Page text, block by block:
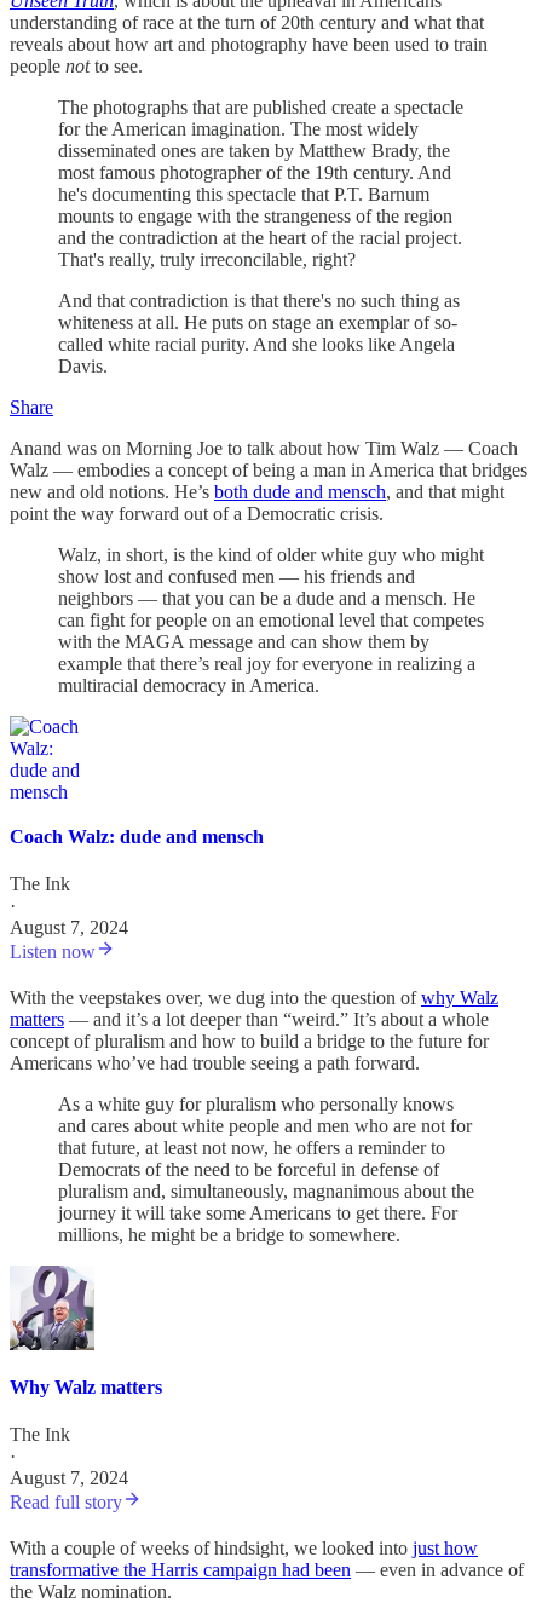
understanding of race at the turn of 20th century and what that
reveals about how art and photography have been used to train
people notto see.
The photographs that are published create a spectacle
for the American imagination. The most widely
disseminated ones are taken by Matthew Brady, the
most famous photographer of the 19th century. And
he's documenting this spectacle that P.T. Barnum
mounts to engage with the strangeness of the region
and the contradiction at the heart of the racial project.
That's really, truly irreconcilable, right?
And that contradiction is that there's no such thing as
whiteness at all. He puts on stage an exemplar of so-
called white racial purity. And she looks like Angela
Davis.
Share
Anand was on Morning Joe to talk about how Tim Walz — Coach
Walz — embodies a concept of being a man in America that bridges
new and old notions. He’s both dude and mensch, and that might
point the way forward out of a Democratic crisis.
Walz, in short, is the kind of older white guy who might
show lost and confused men — his friends and
neighbors — that you can be a dude and a mensch. He
can fight for people on an emotional level that competes
with the MAGA message and can show them by
example that there’s real joy for everyone in realizing a
multiracial democracy in America.
Coach Walz: dude and mensch
The Ink
·
August 7, 2024
Listen now
With the veepstakes over, we dug into the question ofwhy Walz
matters — and it’s a lot deeper than “weird.” It’s about a whole
concept of pluralism and how to build a bridge to the future for
Americans who’ve had trouble seeing a path forward.
As a white guy for pluralism who personally knows
and cares about white people and men who are not for
that future, at least not now, he offers a reminder to
Democrats of the need to be forceful in defense of
pluralism and, simultaneously, magnanimous about the
journey it will take some Americans to get there. For
millions, he might be a bridge to somewhere.
Why Walz matters
The Ink
·
August 7, 2024
Read full story
With a couple of weeks of hindsight, we looked into just how
transformative the Harris campaign had been — even in advance of
the Walz nomination.